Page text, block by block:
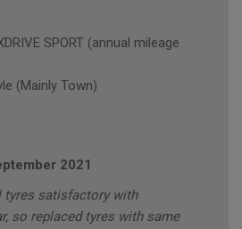
SPORT (annual mileage
(Mainly Town)
2021
tyres satisfactory with
so replaced tyres with same